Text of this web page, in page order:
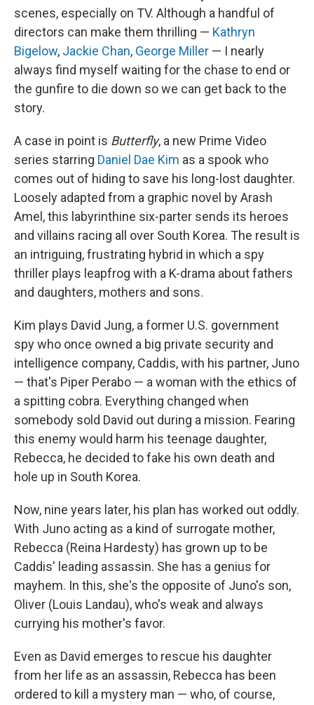
scenes, especially on TV. Although a handful of
directors can make them thrilling — Kathryn
Bigelow, Jackie Chan, George Miller — I nearly
always find myself waiting for the chase to end or
the gunfire to die down so we can get back to the
story.
A case in point is Butterfly, a new Prime Video
series starring Daniel Dae Kim as a spook who
comes out of hiding to save his long-lost daughter.
Loosely adapted from a graphic novel by Arash
Amel, this labyrinthine six-parter sends its heroes
and villains racing all over South Korea. The result is
an intriguing, frustrating hybrid in which a spy
thriller plays leapfrog with a K-drama about fathers
and daughters, mothers and sons.
Kim plays David Jung, a former U.S. government
spy who once owned a big private security and
intelligence company, Caddis, with his partner, Juno
— that's Piper Perabo — a woman with the ethics of
a spitting cobra. Everything changed when
somebody sold David out during a mission. Fearing
this enemy would harm his teenage daughter,
Rebecca, he decided to fake his own death and
hole up in South Korea.
Now, nine years later, his plan has worked out oddly.
With Juno acting as a kind of surrogate mother,
Rebecca (Reina Hardesty) has grown up to be
Caddis' leading assassin. She has a genius for
mayhem. In this, she's the opposite of Juno's son,
Oliver (Louis Landau), who's weak and always
currying his mother's favor.
Even as David emerges to rescue his daughter
from her life as an assassin, Rebecca has been
ordered to kill a mystery man — who, of course,